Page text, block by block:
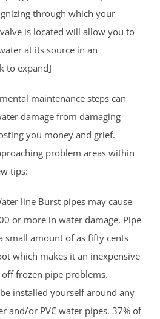
through which your
is located will allow you to
at its source in an
to expand]
maintenance steps can
damage from damaging
you money and grief.
problem areas within
tips:
line Burst pipes may cause
or more in water damage. Pipe
small amount of as fifty cents
which makes it an inexpensive
frozen pipe problems.
installed yourself around any
and/or PVC water pipes. 37% of